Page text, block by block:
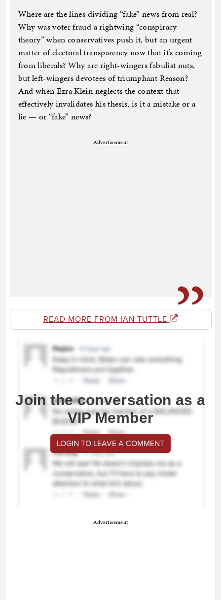
Where are the lines dividing “fake” news from real?
Why was voter fraud a rightwing “conspiracy
theory” when conservatives push it, but an urgent
matter of electoral transparency now that it’s coming
from liberals? Why are right-wingers fabulist nuts,
but left-wingers devotees of triumphant Reason?
And when Ezra Klein neglects the context that
effectively invalidates his thesis, is it a mistake or a
lie — or “fake” news?
Advertisement
READ MORE FROM IAN TUTTLE
Join the conversation as a
VIP Member
LOGIN TO LEAVE A COMMENT
Advertisement